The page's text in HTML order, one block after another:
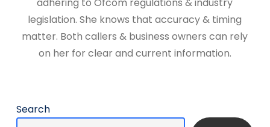
legislation. She knows that accuracy & timing
matter. Both callers & business owners can rely
on her for clear and current information.
Search